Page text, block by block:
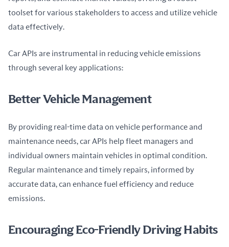
toolset for various stakeholders to access and utilize vehicle
data effectively.
Car APIs are instrumental in reducing vehicle emissions
through several key applications:
Better Vehicle Management
By providing real-time data on vehicle performance and
maintenance needs, car APIs help fleet managers and
individual owners maintain vehicles in optimal condition.
Regular maintenance and timely repairs, informed by
accurate data, can enhance fuel efficiency and reduce
emissions.
Encouraging Eco-Friendly Driving Habits